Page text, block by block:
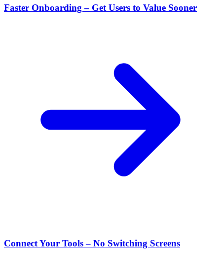
Faster Onboarding – Get Users to Value Sooner
Connect Your Tools – No Switching Screens